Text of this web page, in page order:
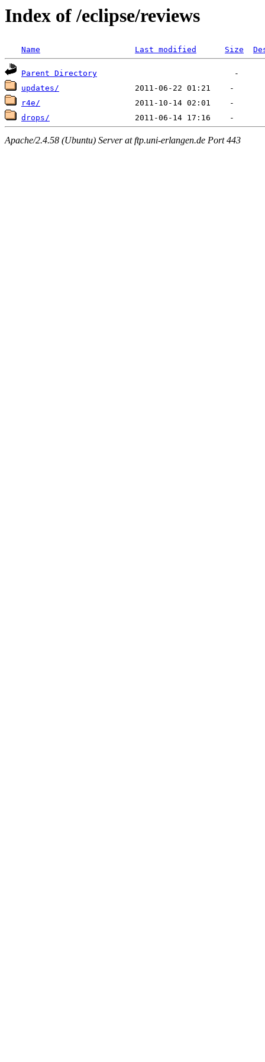
Index of /eclipse/reviews
Name Last modified Size
Parent Directory
updates/
r4e/
drops/
Apache/2.4.58 (Ubuntu) Server at ftp.uni-erlangen.de Port 443